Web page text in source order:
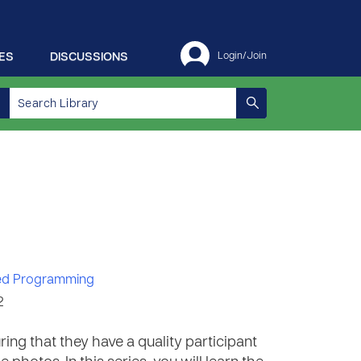
Login/Join
DISCUSSIONS
Programming
that they have a quality participant